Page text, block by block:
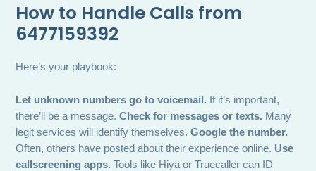
How to Handle Calls from
6477159392
Here’s your playbook:
Let unknown numbers go to voicemail. If it’s important,
there’ll be a message.Check for messages or texts. Many
legit services will identify themselves.Google the number.
Often, others have posted about their experience online. Use
callscreening apps. Tools like Hiya or Truecaller can ID